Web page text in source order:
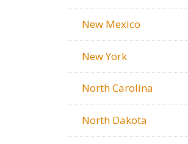
New Mexico
New York
North Carolina
North Dakota